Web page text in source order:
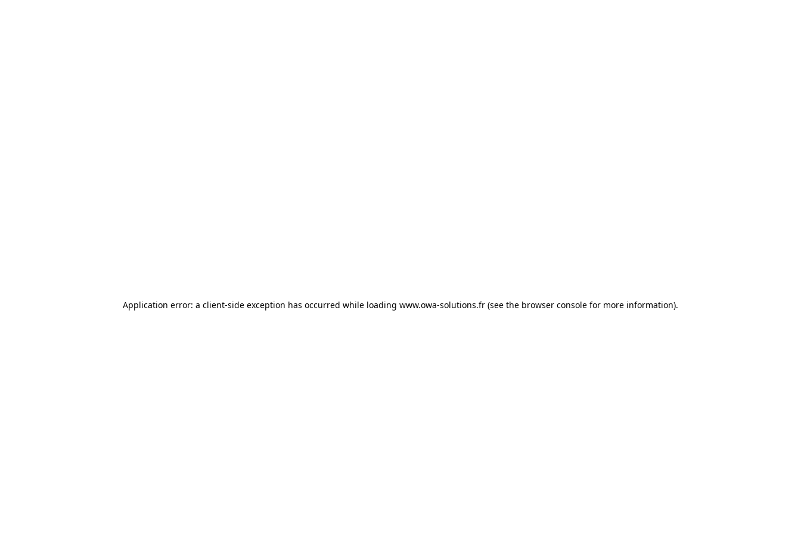
Application error: a client-side exception has occurred while loading www.owa-solutions.fr (see the browser console for more information).